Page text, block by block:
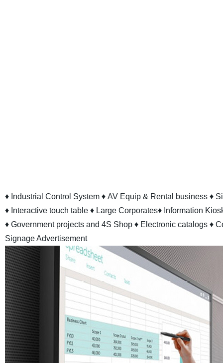
♦ Industrial Control System ♦ AV Equip & Rental business ♦
♦ Interactive touch table ♦ Large Corporates♦ Information
♦ Government projects and 4S Shop ♦ Electronic catalogs ♦
Signage Advertisement